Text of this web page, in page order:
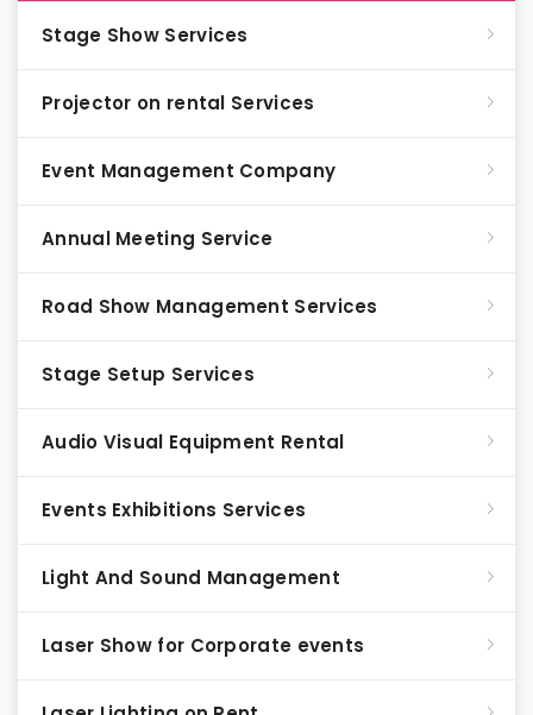
Stage Show Services
Projector on rental Services
Event Management Company
Annual Meeting Service
Road Show Management Services
Stage Setup Services
Audio Visual Equipment Rental
Events Exhibitions Services
Light And Sound Management
Laser Show for Corporate events